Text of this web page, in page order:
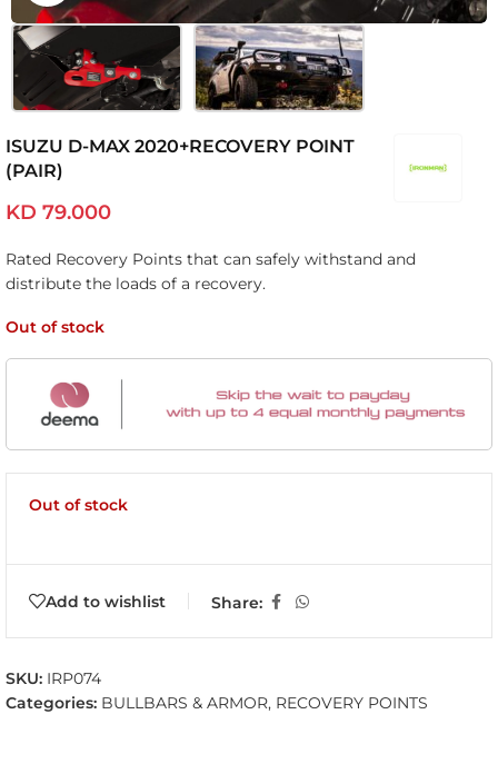
ISUZU D-MAX 2020+RECOVERY POINT
(PAIR)
KD 79.000
Rated Recovery Points that can safely withstand and
distribute the loads of a recovery.
Out of stock
Out of stock
Add to wishlist Share:
SKU: IRP074
Categories: BULLBARS & ARMOR, RECOVERY POINTS